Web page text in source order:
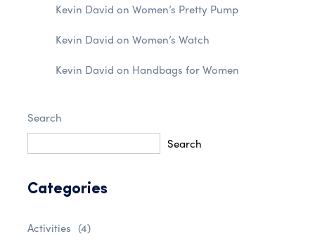
Kevin David on Women’s Pretty Pump
Kevin David on Women’s Watch
Kevin David on Handbags for Women
Search
Search
Categories
Activities (4)